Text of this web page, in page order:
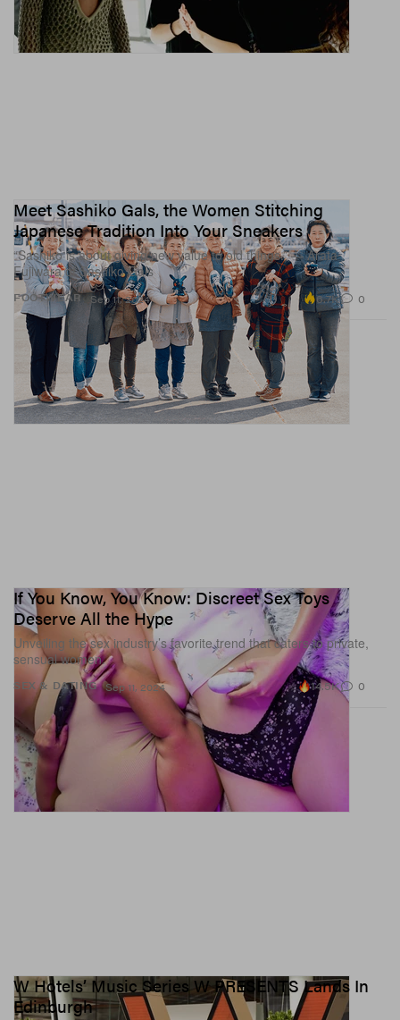
FOOTWEAR
Meet Sashiko Gals, the Women Stitching
Japanese Tradition Into Your Sneakers
“Sashiko is about giving new value to old things.” — Arata
Fujiwara of Sashiko Gals
Sep 11, 2024 6.7K 0
SEX & DATING
If You Know, You Know: Discreet Sex Toys
Deserve All the Hype
Unveiling the sex industry’s favorite trend that caters to private,
sensual women.
Sep 11, 2024 14.5K 0
W Hotels’ Music Series W PRESENTS Lands In
Edinburgh